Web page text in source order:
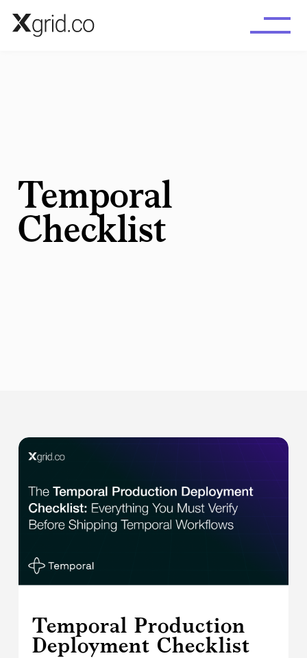
Temporal
Checklist
Temporal Production
Deployment Checklist